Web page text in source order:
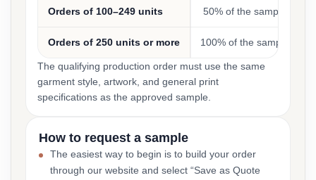
Orders of 100–249 units 50% of the sample cost
Orders of 250 units or more 100% of the sample cost
The qualifying production order must use the same
garment style, artwork, and general print
specifications as the approved sample.
How to request a sample
The easiest way to begin is to build your order
through our website and select “Save as Quote